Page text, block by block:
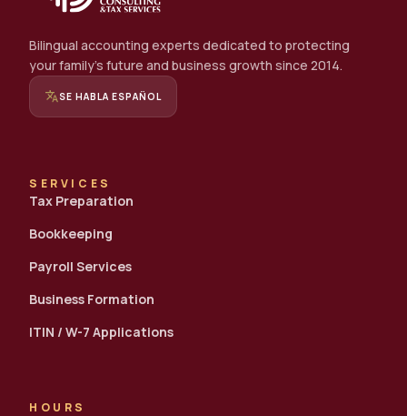
Bilingual accounting experts dedicated to protecting
your family's future and business growth since 2014.
translateSE HABLA ESPAÑOL
SERVICES
Tax Preparation
Bookkeeping
Payroll Services
Business Formation
ITIN / W-7 Applications
HOURS